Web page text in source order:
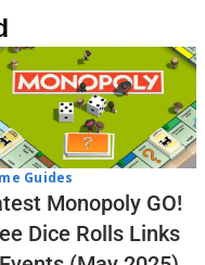
Guides
Monopoly GO!
Dice Rolls Links